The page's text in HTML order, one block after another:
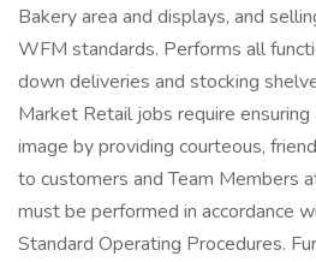
Bakery area and displays, and
WFM standards. Performs all
down deliveries and stocking
Market Retail jobs require
image by providing courteous,
to customers and Team Members
must be performed in accordance
Standard Operating Procedures.